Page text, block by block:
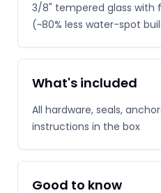
3/8" tempered glass
(~80% less water-spot
What's included
All hardware, seals,
instructions in the box
Good to know